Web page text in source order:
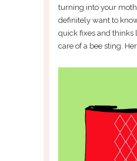
turning into your
definitely want to
quick fixes and thinks
care of a bee sting.